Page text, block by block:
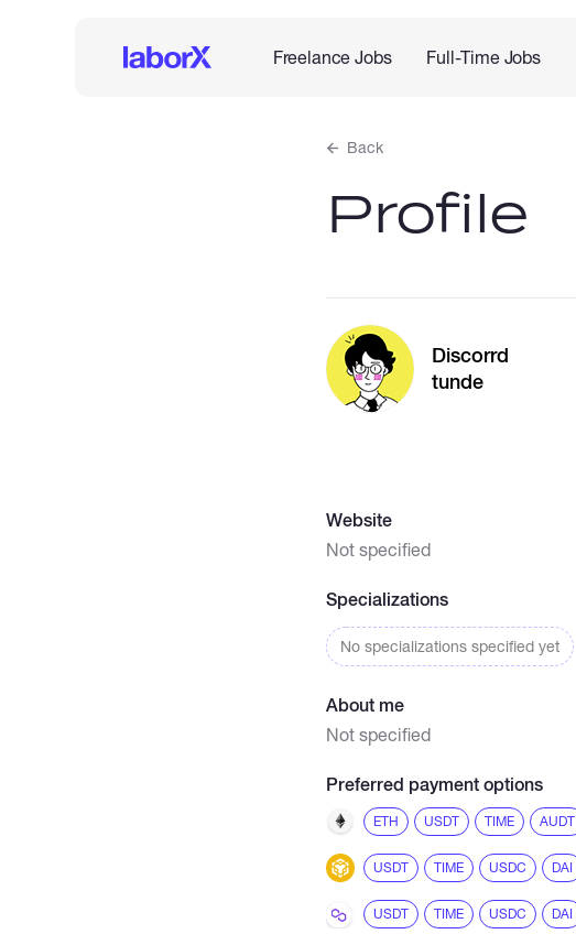
Freelance Jobs Full-Time Jobs
Back
Profile
Discorrd
tunde
Website
Not specified
Specializations
No specializations specified yet
About me
Not specified
Preferred payment options
ETH USDT TIME AUDT
USDT TIME USDC DAI
USDT TIME USDC DAI